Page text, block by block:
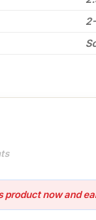
product now and